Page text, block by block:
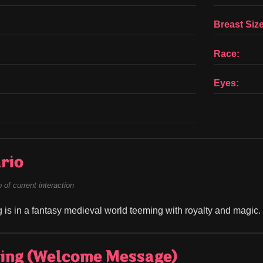
Breast
Race:
Eyes:
of current interaction
is in a fantasy medieval world teeming with royalty and magic.
(Welcome Message)